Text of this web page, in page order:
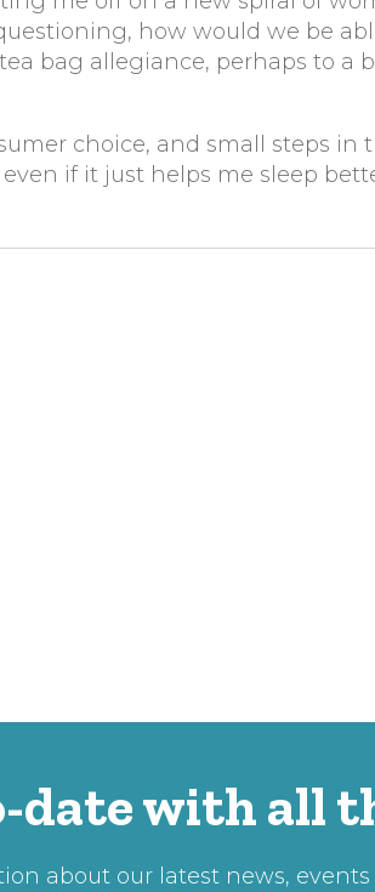
how would we be
bag allegiance, perhaps to a
choice, and small steps
if it just helps me sleep
date with all
about our latest news,